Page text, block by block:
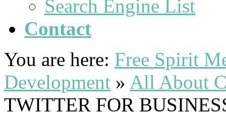
Search Engine List
Contact
You are here: Free Spirit
Development » All About
TWITTER FOR